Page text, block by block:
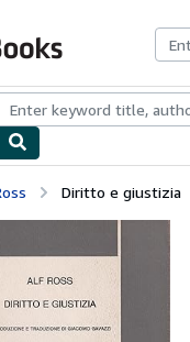
Browse CollectionsRare
Diritto e giustizia